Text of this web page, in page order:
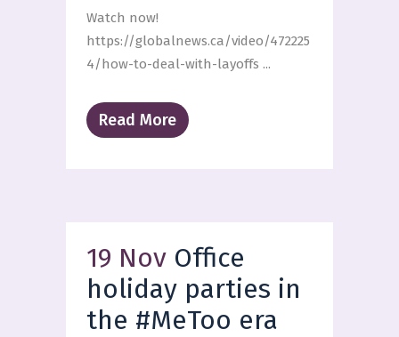
Watch now!
https://globalnews.ca/video/472225
4/how-to-deal-with-layoffs ...
Read More
19 Nov Office
holiday parties in
the #MeToo era